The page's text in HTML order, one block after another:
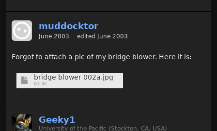
muddocktor
June 2003 edited June 2003
Forgot to attach a pic of my bridge blower. Here it is:
bridge blower 002a.jpg
63.3K
Geeky1
University of the Pacific (Stockton, CA, USA)